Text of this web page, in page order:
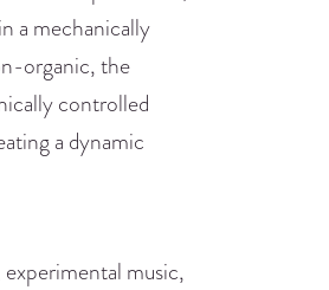
a mechanically
organic, the
controlled
a dynamic
music,